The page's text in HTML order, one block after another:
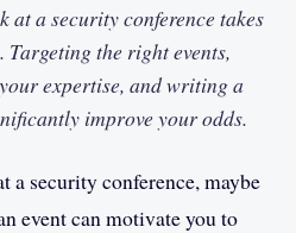
at a security conference takes
Targeting the right events,
expertise, and writing a
improve your odds.
a security conference, maybe
event can motivate you to